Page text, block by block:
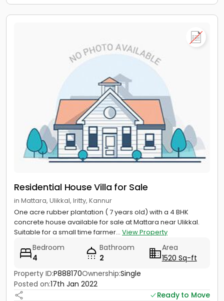
Residential House Villa for Sale
in Mattara, Ulikkal, Iritty, Kannur
One acre rubber plantation ( 7 years old) with a 4 BHK
concrete house available for sale at Mattara near Ulikkal.
Suitable for a small time farmer... View Property
Bedroom
4
Bathroom
2
Area
1520 Sq-ft
Property ID:P888170Ownership:Single
Posted on:17th Jan 2022
Ready to Move